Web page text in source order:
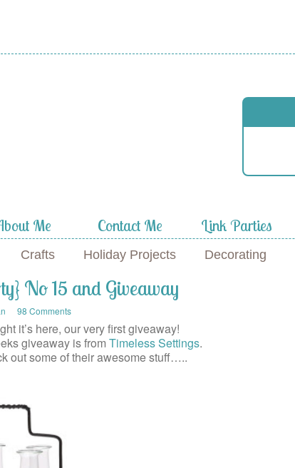
Me Contact Me Link Parties
Crafts Holiday Projects Decorating
No 15 and Giveaway
98 Comments
it’s here, our very firstgiveaway!
giveaway is from Timeless Settings.
out some of their awesome stuff…..